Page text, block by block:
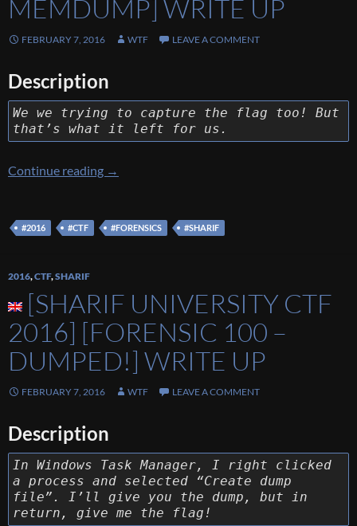
MEMDUMP] WRITE UP
FEBRUARY 7, 2016 WTF LEAVE A COMMENT
Description
We we trying to capture the flag too! But
that’s what it left for us.
Continue reading [Sharif University CTF 2016] [Forensic 400 –
→
#2016 #CTF #FORENSICS #SHARIF
2016,CTF,SHARIF
[SHARIF UNIVERSITY CTF
2016] [FORENSIC 100 –
DUMPED!] WRITE UP
FEBRUARY 7, 2016 WTF LEAVE A COMMENT
Description
In Windows Task Manager, I right clicked
a process and selected “Create dump
file”. I’ll give you the dump, but in
return, give me the flag!